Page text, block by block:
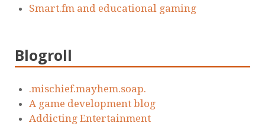
Smart.fm and educational gaming
Blogroll
.mischief.mayhem.soap.
A game development blog
Addicting Entertainment